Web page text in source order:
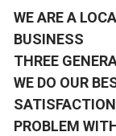
WE ARE A
BUSINESS
THREE
WE DO OUR
PROBLEM